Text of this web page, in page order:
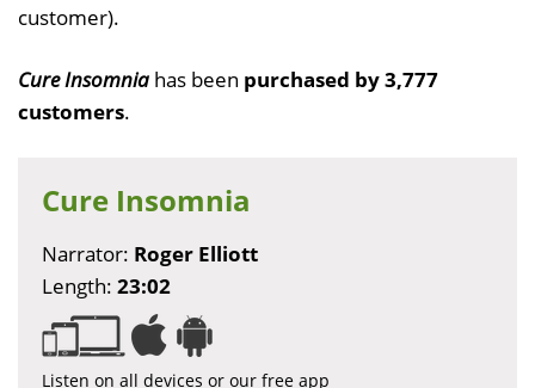
customer).
Cure Insomnia has been purchased by 3,777
customers.
Cure Insomnia
Narrator: Roger Elliott
Length: 23:02
Listen on all devices or our free app